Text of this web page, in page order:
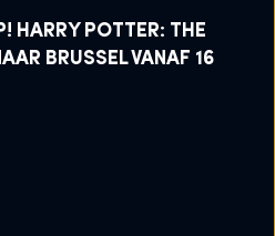
HARRY POTTER: THE
BRUSSEL VANAF 16